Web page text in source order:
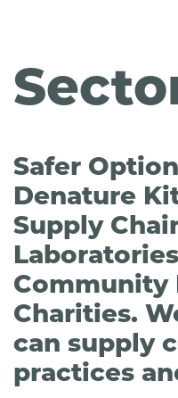
Safer
Denature
Supply
Community
Charities.
can supply
practices